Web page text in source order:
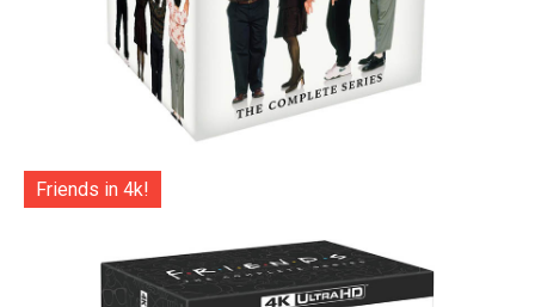
Friends in 4k!